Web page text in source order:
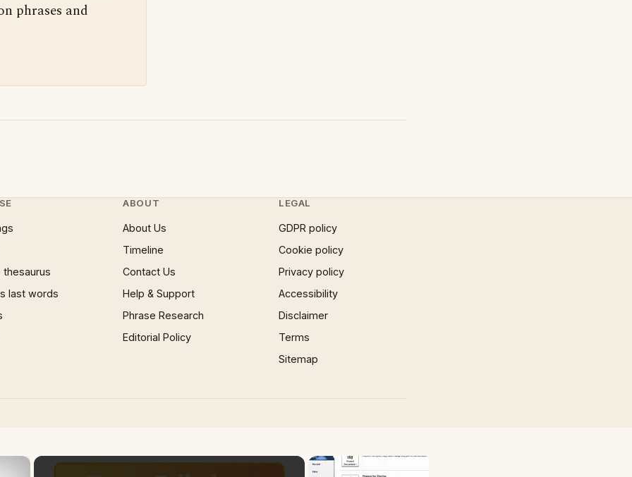
phrases and
thesaurus
last words
ABOUT
About Us
Timeline
Contact Us
Help & Support
Phrase Research
Editorial Policy
LEGAL
GDPR policy
Cookie policy
Privacy policy
Accessibility
Disclaimer
Terms
Sitemap
×